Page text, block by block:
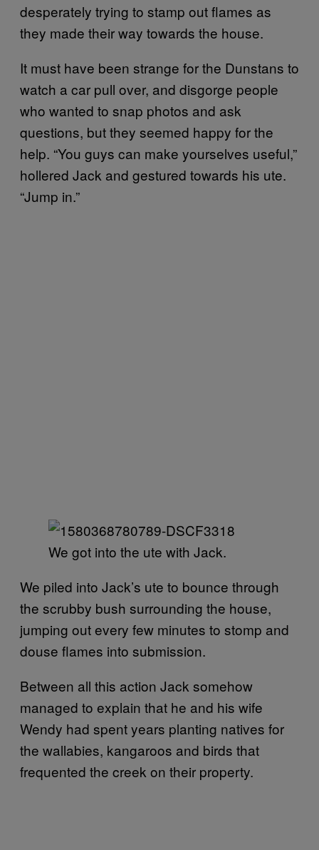
desperately trying to stamp out flames as
they made their way towards the house.
It must have been strange for the Dunstans to
watch a car pull over, and disgorge people
who wanted to snap photos and ask
questions, but they seemed happy for the
help. “You guys can make yourselves useful,”
hollered Jack and gestured towards his ute.
“Jump in.”
We got into the ute with Jack.
We piled into Jack’s ute to bounce through
the scrubby bush surrounding the house,
jumping out every few minutes to stomp and
douse flames into submission.
Between all this action Jack somehow
managed to explain that he and his wife
Wendy had spent years planting natives for
the wallabies, kangaroos and birds that
frequented the creek on their property.